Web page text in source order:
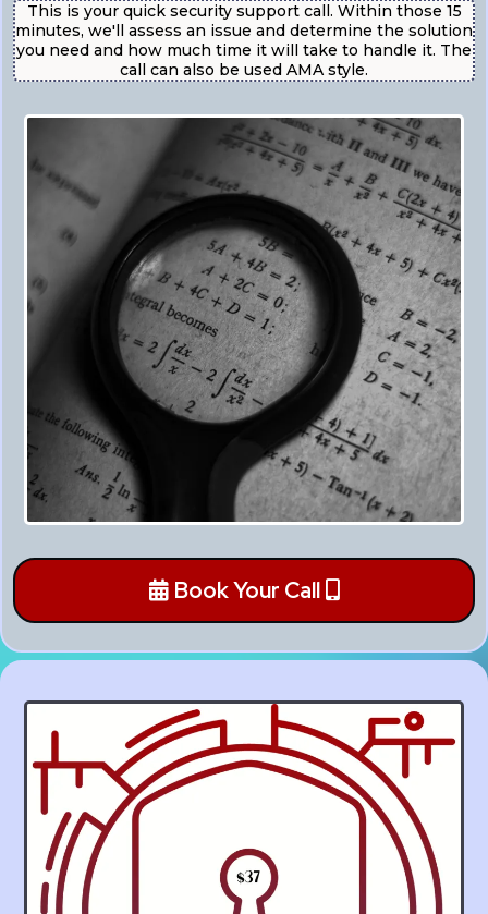
This is your quick security support call. Within those 15
minutes, we'll assess an issue and determine the solution
you need and how much time it will take to handle it. The
call can also be used AMA style.
Book Your Call